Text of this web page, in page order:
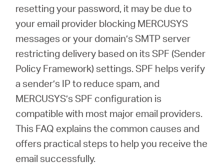
English
resetting your password, it may be due to
your email provider blocking MERCUSYS
messages or your domain’s SMTP server
restricting delivery based on its SPF (Sender
Policy Framework) settings. SPF helps verify
a sender’s IP to reduce spam, and
MERCUSYS’s SPF configuration is
compatible with most major email providers.
This FAQ explains the common causes and
offers practical steps to help you receive the
email successfully.